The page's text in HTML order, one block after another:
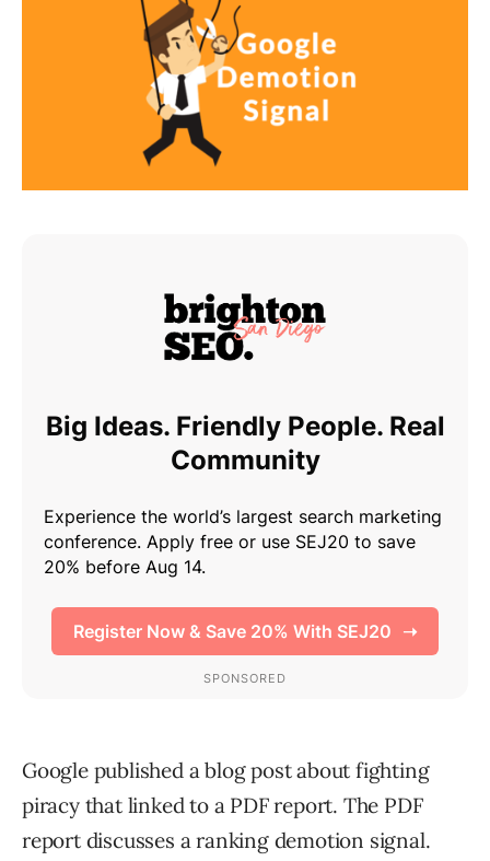
Google published a blog post about fighting
piracy that linked to a PDF report. The PDF
report discusses a ranking demotion signal.